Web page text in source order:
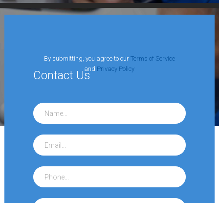
By submitting, you agree to our Terms of Service
and Privacy Policy
Contact Us